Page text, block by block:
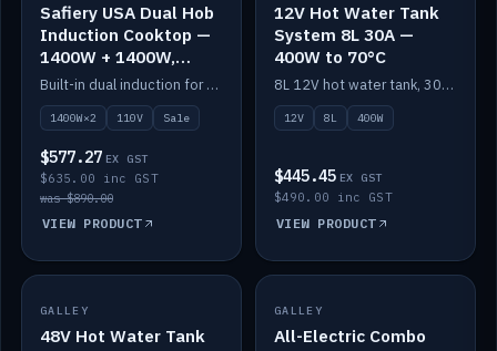
Safiery USA Dual Hob
Induction Cooktop —
1400W + 1400W,
110V, RV-Safe
Built-in dual induction for 110V markets — 1400W + 1400W to 2000W max, RV-safe, no pulsing.
1400W×2 110V Sale
$577.27 EX GST
$635.00 inc GST
was $890.00
VIEW PRODUCT
12V Hot Water Tank
System 8L 30A —
400W to 70°C
8L 12V hot water tank, 30A / 400W element heating to 70°C.
12V 8L 400W
$445.45 EX GST
$490.00 inc GST
VIEW PRODUCT
IN STOCK
GALLEY
48V Hot Water Tank
IN STOCK
GALLEY
All-Electric Combo